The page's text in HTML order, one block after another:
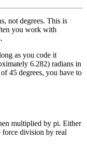
not degrees. This is
you work with
as you code it
6.282) radians in
45 degrees, you have to
multiplied by pi. Either
force division by real